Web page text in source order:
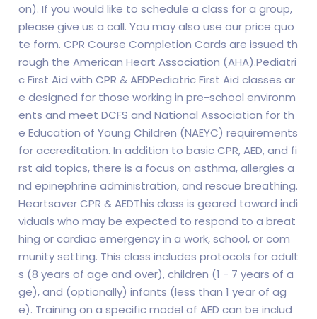
on). If you would like to schedule a class for a group,
please give us a call. You may also use our price quo
te form. CPR Course Completion Cards are issued th
rough the American Heart Association (AHA).Pediatri
c First Aid with CPR & AEDPediatric First Aid classes ar
e designed for those working in pre-school environm
ents and meet DCFS and National Association for th
e Education of Young Children (NAEYC) requirements
for accreditation. In addition to basic CPR, AED, and fi
rst aid topics, there is a focus on asthma, allergies a
nd epinephrine administration, and rescue breathing.
Heartsaver CPR & AEDThis class is geared toward indi
viduals who may be expected to respond to a breat
hing or cardiac emergency in a work, school, or com
munity setting. This class includes protocols for adult
s (8 years of age and over), children (1 - 7 years of a
ge), and (optionally) infants (less than 1 year of ag
e). Training on a specific model of AED can be includ